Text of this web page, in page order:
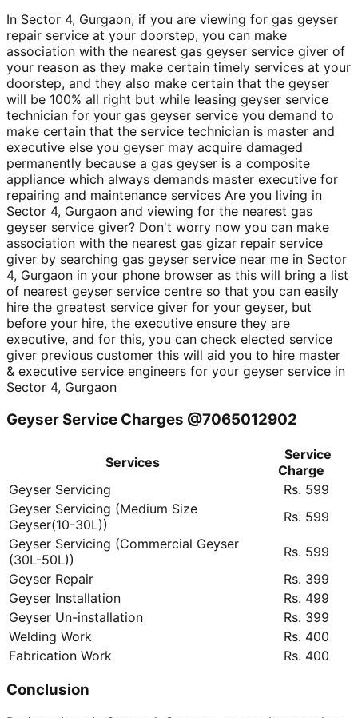
In Sector 4, Gurgaon, if you are viewing for gas geyser
repair service at your doorstep, you can make
association with the nearest gas geyser service giver of
your reason as they make certain timely services at your
doorstep, and they also make certain that the geyser
will be 100% all right but while leasing geyser service
technician for your gas geyser service you demand to
make certain that the service technician is master and
executive else you geyser may acquire damaged
permanently because a gas geyser is a composite
appliance which always demands master executive for
repairing and maintenance services Are you living in
Sector 4, Gurgaon and viewing for the nearest gas
geyser service giver? Don't worry now you can make
association with the nearest gas gizar repair service
giver by searching gas geyser service near me in Sector
4, Gurgaon in your phone browser as this will bring a list
of nearest geyser service centre so that you can easily
hire the greatest service giver for your geyser, but
before your hire, the executive ensure they are
executive, and for this, you can check elected service
giver previous customer this will aid you to hire master
& executive service engineers for your geyser service in
Sector 4, Gurgaon
Geyser Service Charges @7065012902
Services
Service
Charge
Geyser Servicing
Rs. 599
Geyser Servicing (Medium Size
Geyser(10-30L))
Rs. 599
Geyser Servicing (Commercial Geyser
(30L-50L))
Rs. 599
Geyser Repair
Rs. 399
Geyser Installation
Rs. 499
Geyser Un-installation
Rs. 399
Welding Work
Rs. 400
Fabrication Work
Rs. 400
Conclusion